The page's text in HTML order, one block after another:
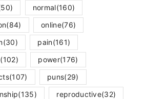
normal(160)
(84) online(76)
(30) pain(161)
(102) power(176)
(107) puns(29)
(135) reproductive(32)